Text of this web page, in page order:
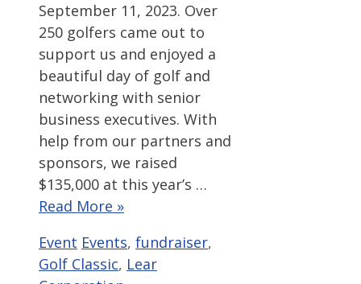
September 11, 2023. Over
250 golfers came out to
support us and enjoyed a
beautiful day of golf and
networking with senior
business executives. With
help from our partners and
sponsors, we raised
$135,000 at this year’s …
Read More »
Categories
Event Tags
Events, fundraiser,
Golf Classic, Lear